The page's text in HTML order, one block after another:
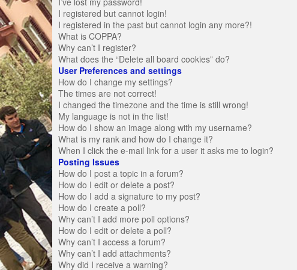
I registered but cannot login!
I registered in the past but cannot login any more?!
What is COPPA?
Why can’t I register?
What does the “Delete all board cookies” do?
User Preferences and settings
How do I change my settings?
The times are not correct!
I changed the timezone and the time is still wrong!
My language is not in the list!
How do I show an image along with my username?
What is my rank and how do I change it?
When I click the e-mail link for a user it asks me to login?
Posting Issues
How do I post a topic in a forum?
How do I edit or delete a post?
How do I add a signature to my post?
How do I create a poll?
Why can’t I add more poll options?
How do I edit or delete a poll?
Why can’t I access a forum?
Why can’t I add attachments?
Why did I receive a warning?